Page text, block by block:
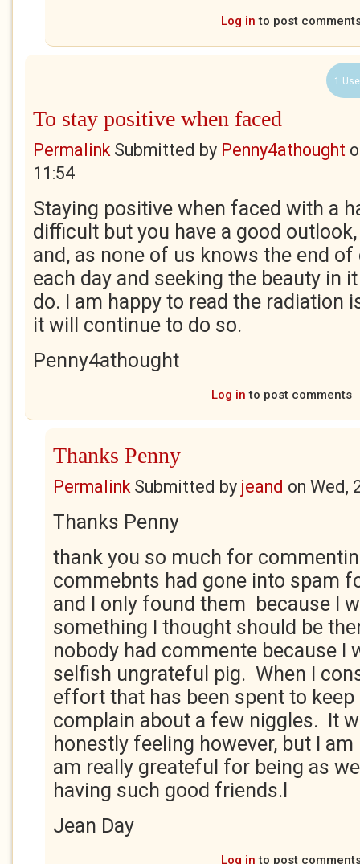
Log in to post
1
To stay positive when faced
PermalinkSubmitted by Penny4athought
11:54
Staying positive when faced with a
difficult but you have a good
and, as none of us knows the end
each day and seeking the beauty in
do. I am happy to read the radiation
it will continue to do so.
Penny4athought
Log in to post comments
Thanks Penny
PermalinkSubmitted by jeand on Wed,
Thanks Penny
thank you so much for
commebnts had gone into spam
and I only found them because I
something I thought should be
nobody had commente because I
selfish ungrateful pig. When I
effort that has been spent to keep
complain about a few niggles. It
honestly feeling however, but I
am really greateful for being as
having such good friends.l
Jean Day
Log in to post